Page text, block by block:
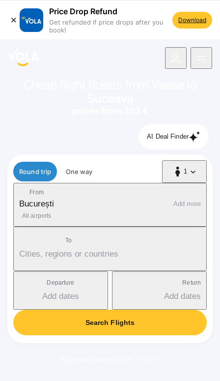
Price Drop Refund
Get refunded if price drops after you
book!
Download
AI Deal Finder
Flight type
Round trip One way 1
1 Passenger
From
București
All airports
Add more
To
Cities, regions or countries
Departure
Add dates
Return
Add dates
Search Flights